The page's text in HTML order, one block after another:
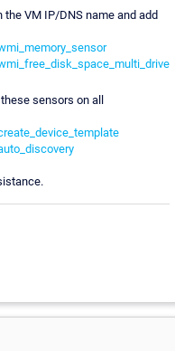
VM IP/DNS name and add
sensors on all